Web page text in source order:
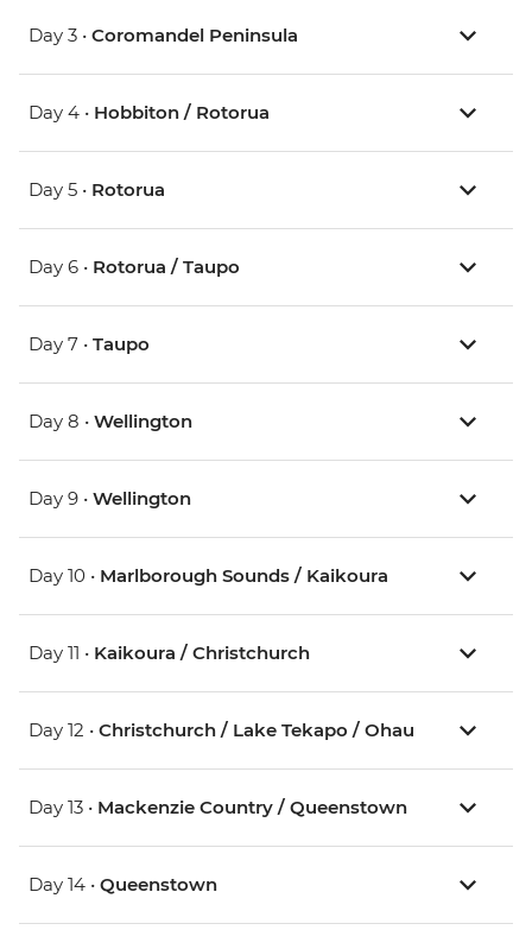
Day 3 • Coromandel Peninsula
Day 4 • Hobbiton / Rotorua
Day 5 • Rotorua
Day 6 • Rotorua / Taupo
Day 7 • Taupo
Day 8 • Wellington
Day 9 • Wellington
Day 10 • Marlborough Sounds / Kaikoura
Day 11 • Kaikoura / Christchurch
Day 12 • Christchurch / Lake Tekapo / Ohau
Day 13 • Mackenzie Country / Queenstown
Day 14 • Queenstown